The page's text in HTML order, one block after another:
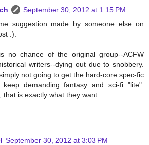
September 30, 2012 at 1:15 PM
suggestion made by someone else on
:).
no chance of the original group--ACFW
writers--dying out due to snobbery.
not going to get the hard-core spec-fic
demanding fantasy and sci-fi "lite".
that is exactly what they want.
September 30, 2012 at 3:03 PM